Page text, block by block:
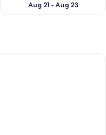
Aug 21 - Aug 23
A person sitting on a bed with a